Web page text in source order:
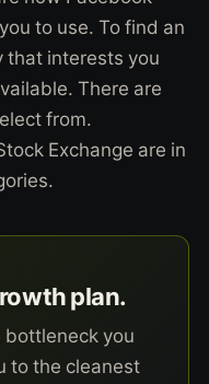
to use. To find an
that interests you
There are
from.
Exchange are in
plan.
bottleneck you
to the cleanest